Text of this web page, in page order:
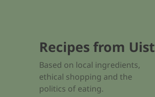
Recipes from Uist
Based on local ingredients,
ethical shopping and the
politics of eating.